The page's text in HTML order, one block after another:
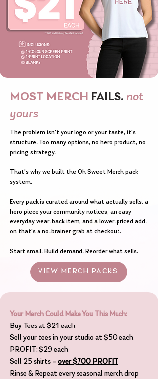
MOST MERCH FAILS. not
yours
The problem isn't your logo or your taste, it's
structure. Too many options, no hero product, no
pricing strategy.
That's why we built the Oh Sweet Merch pack
system.
Every pack is curated around what actually sells: a
hero piece your community notices, an easy
everyday wear-back item, and a lower-priced add-
on that's a no-brainer grab at checkout.
Start small. Build demand. Reorder what sells.
VIEW MERCH PACKS
Your Merch Could Make You This Much:
Buy Tees at $21 each
Sell your tees in your studio at $50 each
PROFIT: $29 each
Sell 25 shirts = over $700 PROFIT
Rinse & Repeat every seasonal merch drop